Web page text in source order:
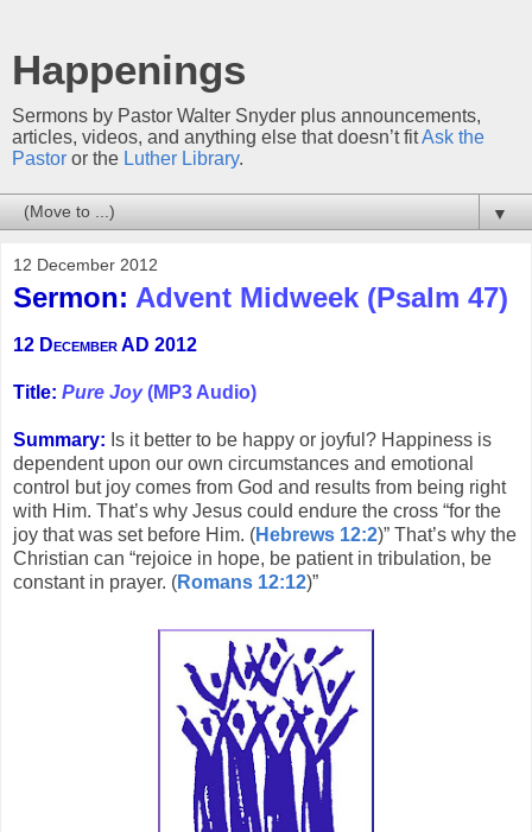
Happenings
Sermons by Pastor Walter Snyder plus announcements,
articles, videos, and anything else that doesn’t fitAsk the
Pastor or the Luther Library.
▼
12 December 2012
Sermon: Advent Midweek (Psalm 47)
12 December AD 2012
Title: Pure Joy(MP3 Audio)
Summary: Is it better to be happy or joyful? Happiness is
dependent upon our own circumstances and emotional
control but joy comes from God and results from being right
with Him. That’s why Jesus could endure the cross “for the
joy that was set before Him. (Hebrews 12:2)” That’s why the
Christian can “rejoice in hope, be patient in tribulation, be
constant in prayer. (Romans 12:12)”